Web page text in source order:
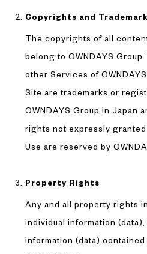
Copyrights and
The copyrights of all
belong to OWNDAYS
other Services of
Site are trademarks or
OWNDAYS Group in Japan
rights not expressly
Use are reserved by
Property Rights
Any and all property rights
individual information
information (data)